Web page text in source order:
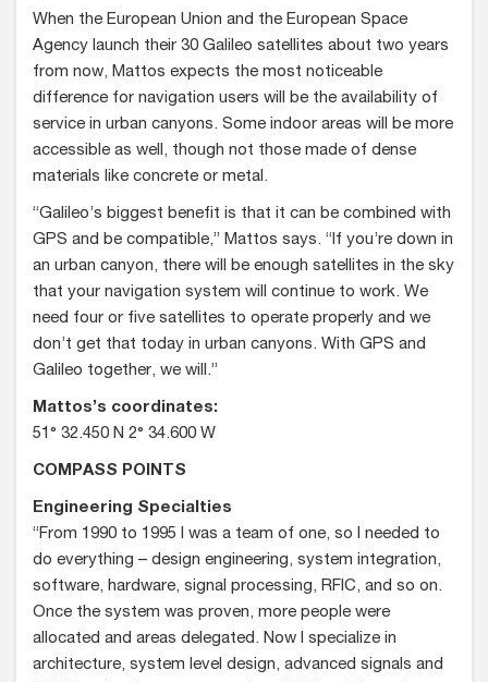
When the European Union and the European Space
Agency launch their 30 Galileo satellites about two years
from now, Mattos expects the most noticeable
difference for navigation users will be the availability of
service in urban canyons. Some indoor areas will be more
accessible as well, though not those made of dense
materials like concrete or metal.
“Galileo’s biggest benefit is that it can be combined with
GPS and be compatible,” Mattos says. “If you’re down in
an urban canyon, there will be enough satellites in the sky
that your navigation system will continue to work. We
need four or five satellites to operate properly and we
don’t get that today in urban canyons. With GPS and
Galileo together, we will.”
Mattos’s coordinates:
51° 32.450 N 2° 34.600 W
COMPASS POINTS
Engineering Specialties
“From 1990 to 1995 I was a team of one, so I needed to
do everything – design engineering, system integration,
software, hardware, signal processing, RFIC, and so on.
Once the system was proven, more people were
allocated and areas delegated. Now I specialize in
architecture, system level design, advanced signals and